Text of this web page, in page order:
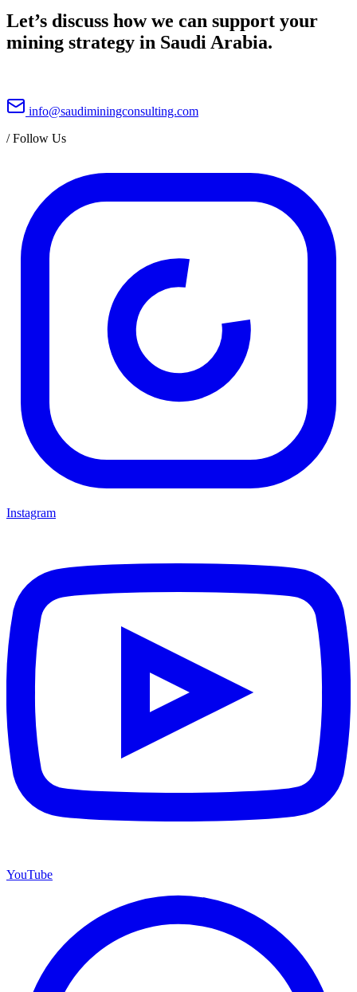
Let’s discuss how we can support your
mining strategy in Saudi Arabia.
info@saudiminingconsulting.com
/Follow Us
Instagram
YouTube